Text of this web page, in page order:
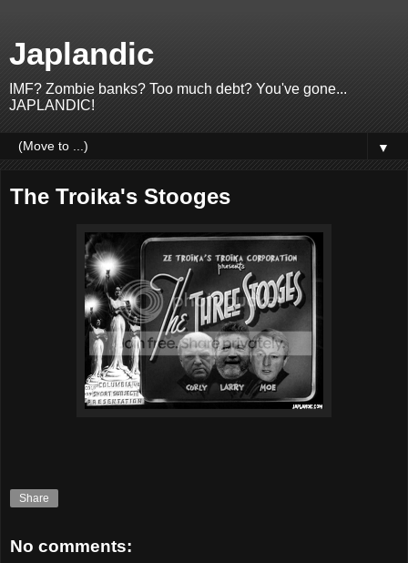
Japlandic
IMF? Zombie banks? Too much debt? You've gone...
JAPLANDIC!
▼
The Troika's Stooges
Share
No comments: